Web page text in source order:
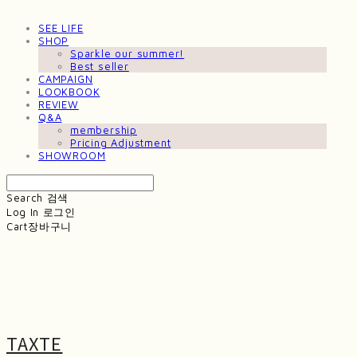
SEE LIFE
SHOP
Sparkle our summer!
Best seller
CAMPAIGN
LOOKBOOK
REVIEW
Q&A
membership
Pricing Adjustment
SHOWROOM
Search 검색
Log In 로그인
Cart장바구니
TAXTE